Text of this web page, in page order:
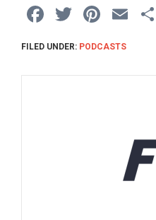
F
a
b
T
wi
er
Pi
nt
es
E
FILED UNDER: PODCASTS